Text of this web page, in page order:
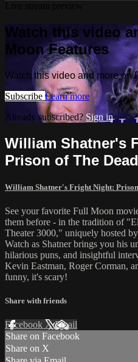
Watch this video
Moon Features
Watch this video and more on
Subscribe Learn more
Already subscribed? Sign in
William Shatner's
Prison of The Dead
William Shatner's Fright Night:
See your favorite Full Moon
them before - in the tradition of
Theater 3000," uniquely hosted
Watch as Shatner brings you his
hilarious puns, and insightful
Kevin Eastman, Roger Corman,
funny, it's scary!
Share with friends
Facebook XEmail
Share on Facebook
Share on X